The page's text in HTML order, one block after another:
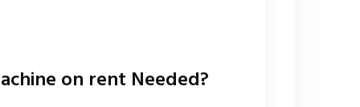
on rent Needed?